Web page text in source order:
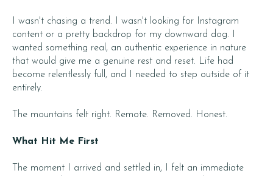
I wasn't chasing a trend. I wasn't looking for Instagram
content or a pretty backdrop for my downward dog. I
wanted something real, an authentic experience in nature
that would give me a genuine rest and reset. Life had
become relentlessly full, and I needed to step outside of it
entirely.
The mountains felt right. Remote. Removed. Honest.
What Hit Me First
The moment I arrived and settled in, I felt an immediate